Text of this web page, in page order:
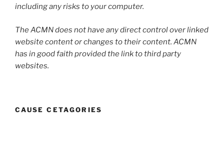
including any risks to your computer.
The ACMN does not have any direct control over linked
website content or changes to their content. ACMN
has in good faith provided the link to third party
websites.
CAUSE CETAGORIES